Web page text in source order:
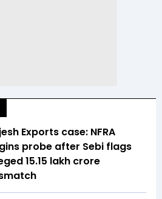
Exports case: NFRA
probe after Sebi flags
₹15.15 lakh crore